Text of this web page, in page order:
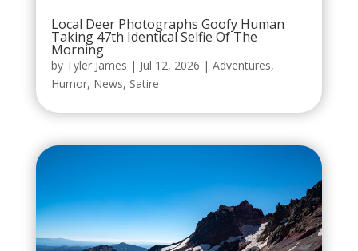
Local Deer Photographs Goofy Human
Taking 47th Identical Selfie Of The
Morning
by Tyler James | Jul 12, 2026 | Adventures,
Humor, News, Satire